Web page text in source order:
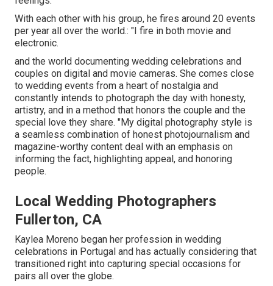
With each other with his group, he fires around 20 events
per year all over the world.: "I fire in both movie and
electronic.
and the world documenting wedding celebrations and
couples on digital and movie cameras. She comes close
to wedding events from a heart of nostalgia and
constantly intends to photograph the day with honesty,
artistry, and in a method that honors the couple and the
special love they share. "My digital photography style is
a seamless combination of honest photojournalism and
magazine-worthy content deal with an emphasis on
informing the fact, highlighting appeal, and honoring
people.
Local Wedding Photographers
Fullerton, CA
Kaylea Moreno began her profession in wedding
celebrations in Portugal and has actually considering that
transitioned right into capturing special occasions for
pairs all over the globe.